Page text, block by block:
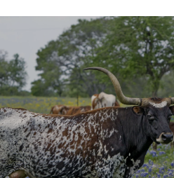
SHOW MORE